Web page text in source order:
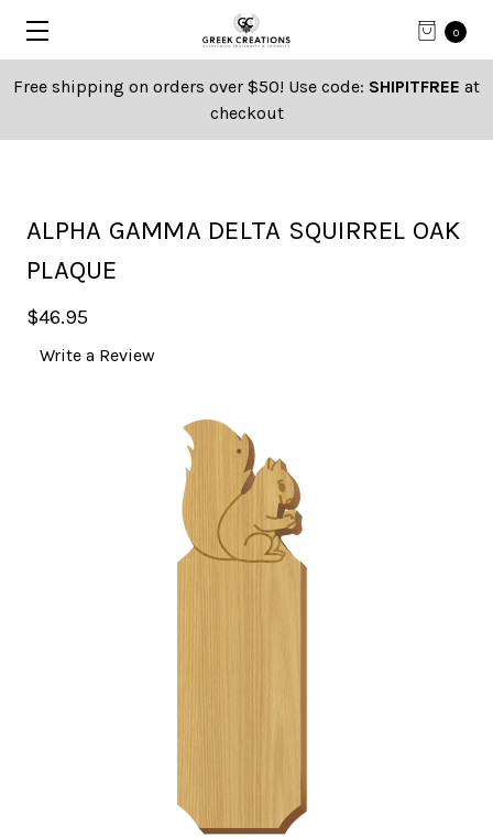
0
Free shipping on orders over $50! Use code: SHIPITFREE at
checkout
ALPHA GAMMA DELTA SQUIRREL OAK
PLAQUE
$46.95
Write a Review